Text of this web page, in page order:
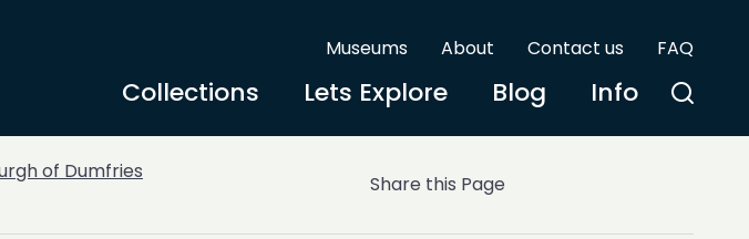
Museums About Contact us FAQ
Collections Lets Explore Blog Info
of Dumfries
Share this Page